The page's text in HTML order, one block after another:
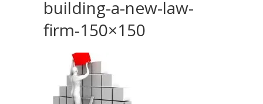
building-a-new-law-
firm-150×150